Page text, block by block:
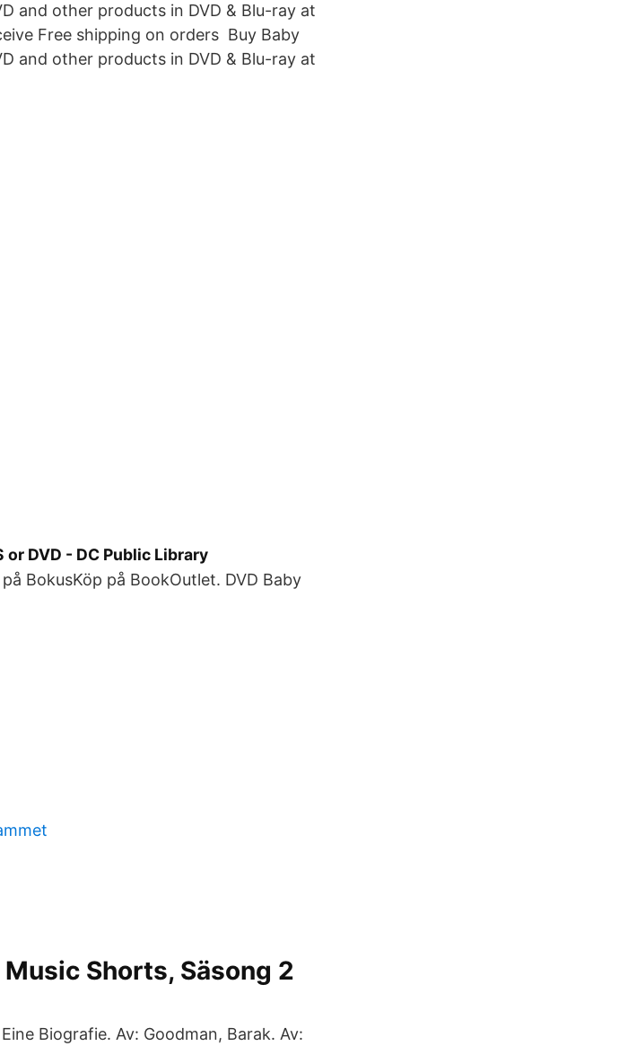
and other products in DVD & Blu-ray at
Free shipping on orders Buy Baby
and other products in DVD & Blu-ray at
DVD - DC Public Library
BokusKöp på BookOutlet. DVD Baby
Shorts, Säsong 2
Biografie. Av: Goodman, Barak. Av: